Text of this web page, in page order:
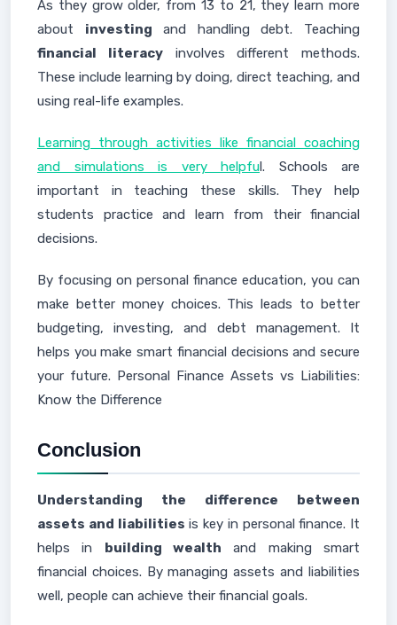
As they grow older, from 13 to 21, they learn more
about investing and handling debt. Teaching
financial literacyinvolves different methods.
These include learning by doing, direct teaching, and
using real-life examples.
Learning through activities like financial coaching
and simulations is very helpful. Schools are
important in teaching these skills. They help
students practice and learn from their financial
decisions.
By focusing on personal finance education, you can
make better money choices. This leads to better
budgeting, investing, and debt management. It
helps you make smart financial decisions and secure
your future. Personal Finance Assets vs Liabilities:
Know the Difference
Conclusion
Understanding the difference between
assets and liabilities is key in personal finance. It
helps in building wealth and making smart
financial choices. By managing assets and liabilities
well, people can achieve their financial goals.